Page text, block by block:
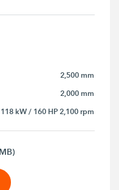
2,500 mm
2,000 mm
118 kW / 160 HP 2,100 rpm